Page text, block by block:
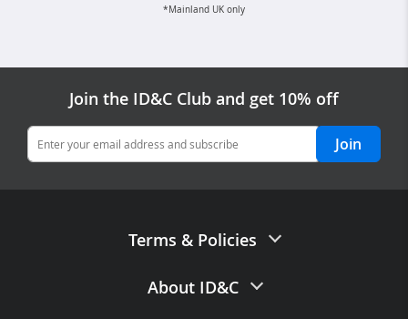
*Mainland UK only
Join the ID&C Club and get 10% off
Join
Terms & Policies
Terms of Sale
About ID&C